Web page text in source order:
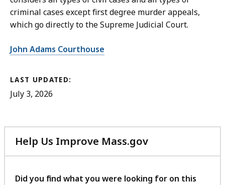
criminal cases except first degree murder appeals,
which go directly to the Supreme Judicial Court.
John Adams Courthouse
LAST UPDATED:
July 3, 2026
Help Us Improve Mass.gov
with
feedback
Did you find what you were looking for on this